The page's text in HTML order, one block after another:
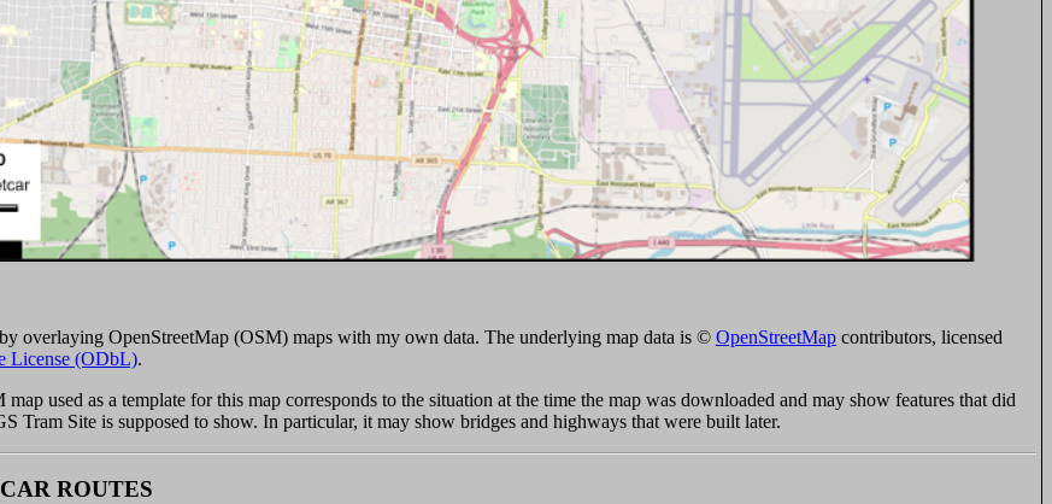
overlaying OpenStreetMap (OSM) maps with my own data. The underlying map data is © OpenStreetMapcontributors, licensed
License (ODbL).
map used as a template for this map corresponds to the situation at the time the map was downloaded and may show features that did
Tram Site is supposed to show. In particular, it may show bridges and highways that were built later.
ROUTES